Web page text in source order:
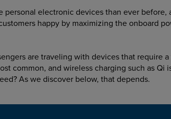
personal electronic devices than ever
happy by maximizing the onboard
are traveling with devices that require
common, and wireless charging such as
As we discover below, that depends.